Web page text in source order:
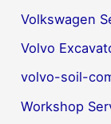
Volkswagen
Volvo
volvo-soil-
Workshop